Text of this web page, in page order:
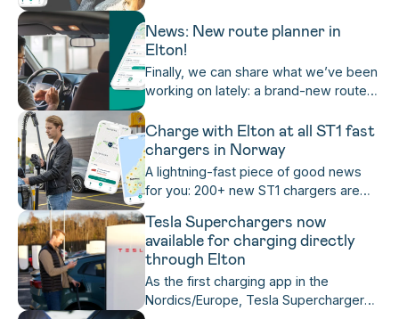
charge your EV on the road this
summer.
rain or sleet when all you want is to sit
back with a warm cup of coffee while
your car charges? Us too! With Elton,
you can now easily see whether a
charger is unstable in the app —
before you press start charging!
News: New route planner in
Elton!
Finally, we can share what we’ve been
working on lately: a brand-new route
planner! Now it’s even easier for you to
navigate with Elton and choose the
stops you want along the way 🗺️
Read on to learn more, or try it
yourself if you already have Elton
installed.
Charge with Elton at all ST1 fast
chargers in Norway
A lightning-fast piece of good news
for you: 200+ new ST1 chargers are
payment directly in the Elton app!
Tesla Superchargers now
available for charging directly
through Elton
As the first charging app in the
Nordics/Europe, Tesla Superchargers